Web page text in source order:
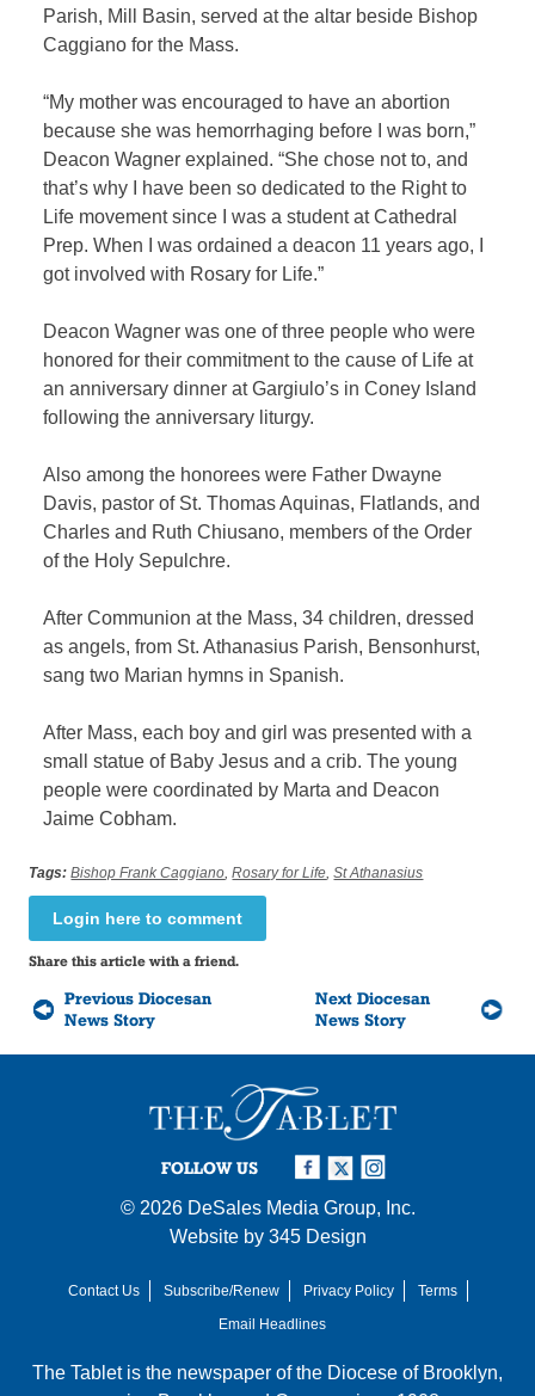
Parish, Mill Basin, served at the altar beside Bishop
Caggiano for the Mass.
“My mother was encouraged to have an abortion
because she was hemorrhaging before I was born,”
Deacon Wagner explained. “She chose not to, and
that’s why I have been so dedicated to the Right to
Life movement since I was a student at Cathedral
Prep. When I was ordained a deacon 11 years ago, I
got involved with Rosary for Life.”
Deacon Wagner was one of three people who were
honored for their commitment to the cause of Life at
an anniversary dinner at Gargiulo’s in Coney Island
following the anniversary liturgy.
Also among the honorees were Father Dwayne
Davis, pastor of St. Thomas Aquinas, Flatlands, and
Charles and Ruth Chiusano, members of the Order
of the Holy Sepulchre.
After Communion at the Mass, 34 children, dressed
as angels, from St. Athanasius Parish, Bensonhurst,
sang two Marian hymns in Spanish.
After Mass, each boy and girl was presented with a
small statue of Baby Jesus and a crib. The young
people were coordinated by Marta and Deacon
Jaime Cobham.
Tags: Bishop Frank Caggiano,Rosary for Life,St Athanasius
Login here to comment
Share this article with a friend.
Previous Diocesan
News Story
Next Diocesan
News Story
FOLLOW US
© 2026 DeSales Media Group, Inc.
Website by 345 Design
Contact Us Subscribe/Renew Privacy Policy
Terms
Email Headlines
The Tablet is the newspaper of the Diocese of Brooklyn,